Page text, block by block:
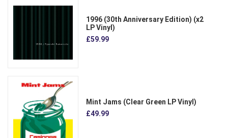
1996 (30th Anniversary Edition) (x2
LP Vinyl)
£59.99
Mint Jams (Clear Green LP Vinyl)
£49.99